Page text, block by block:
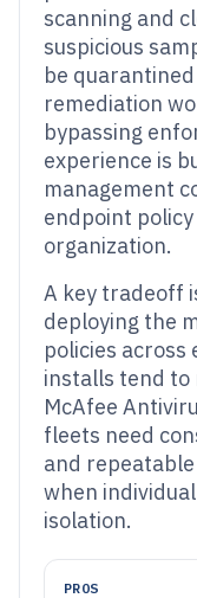
scanning and
suspicious
be
remediation
bypassing
experience is
management
endpoint
organization.
A key tradeoff
deploying the
policies across
installs tend to
McAfee
fleets need
and
when
isolation.
PROS